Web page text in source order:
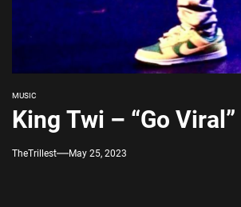
MUSIC
King Twi – “Go Viral”
TheTrillest May 25, 2023